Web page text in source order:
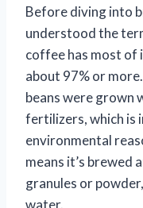
Before diving into
understood the
coffee has most
about 97% or
beans were grown
fertilizers, which is
environmental
means it’s brewed
granules or
water.